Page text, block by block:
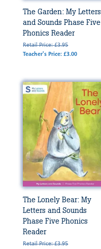
The Garden: My Letters
and Sounds Phase Five
Phonics Reader
Retail Price: £3.95
Teacher's Price: £3.00
The Lonely Bear: My
Letters and Sounds
Phase Five Phonics
Reader
Retail Price: £3.95